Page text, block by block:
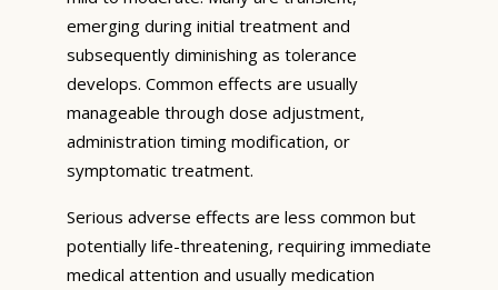
emerging during initial treatment and
subsequently diminishing as tolerance
develops. Common effects are usually
manageable through dose adjustment,
administration timing modification, or
symptomatic treatment.
Serious adverse effects are less common but
potentially life-threatening, requiring immediate
medical attention and usually medication